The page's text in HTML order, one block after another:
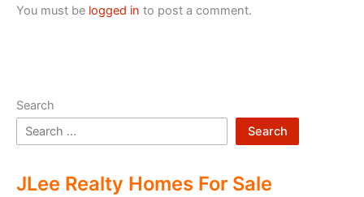
You must be logged in to post a comment.
Search
Search
JLee Realty Homes For Sale